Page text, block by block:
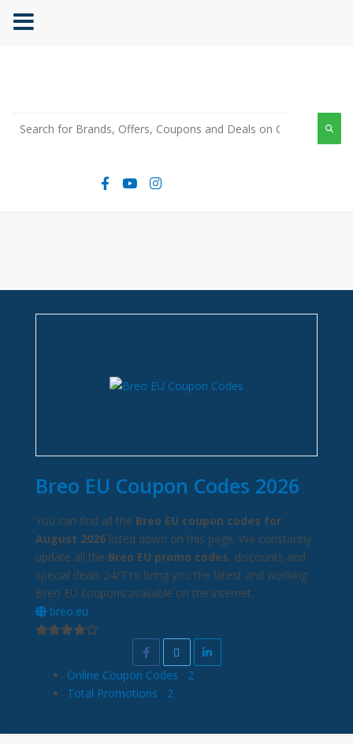
Breo EU Coupon Codes 2026
You can find all the Breo EU coupon codes for
August 2026 listed down on this page. We constantly
update all the Breo EU promo codes, discounts and
special deals 24/7 to bring you the latest and working
Breo EU coupons available on the internet.
breo.eu
Online Coupon Codes
2
Total Promotions
2